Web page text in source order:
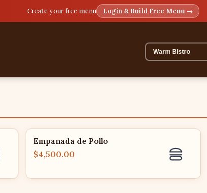
Create your free menu Login & Build Free Menu →
Empanada de Pollo
$4,500.00